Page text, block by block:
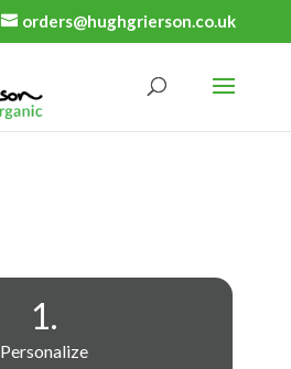
orders@hughgrierson.co.uk
1.
Personalize